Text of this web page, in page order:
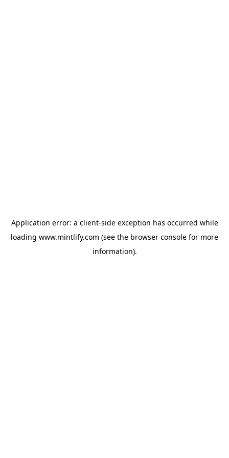
Application error: a client-side exception has occurred while
loading www.mintlify.com (see the browser console for more
information).